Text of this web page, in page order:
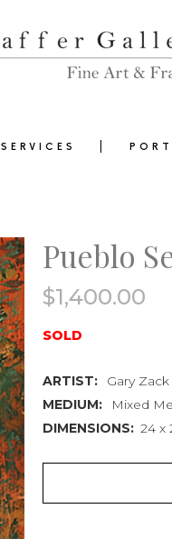
SERVICES
Pueblo
$1,400.00
SOLD
ARTIST:
Gary Zack
MEDIUM:
Mixed
DIMENSIONS: 24 x